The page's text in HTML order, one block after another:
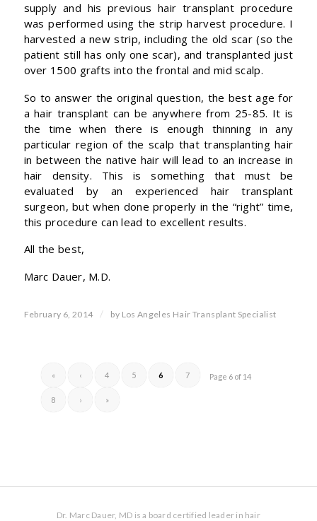
supply and his previous hair transplant procedure
was performed using the strip harvest procedure. I
harvested a new strip, including the old scar (so the
patient still has only one scar), and transplanted just
over 1500 grafts into the frontal and mid scalp.
So to answer the original question, the best age for
a hair transplant can be anywhere from 25-85. It is
the time when there is enough thinning in any
particular region of the scalp that transplanting hair
in between the native hair will lead to an increase in
hair density. This is something that must be
evaluated by an experienced hair transplant
surgeon, but when done properly in the “right” time,
this procedure can lead to excellent results.
All the best,
Marc Dauer, M.D.
February 6, 2014 / by Los Angeles Hair Transplant Specialist
Page 6 of 14
« ‹ 4 5 6 7
8 › »
Dr. Marc Dauer, MD is a board certified leader in hair